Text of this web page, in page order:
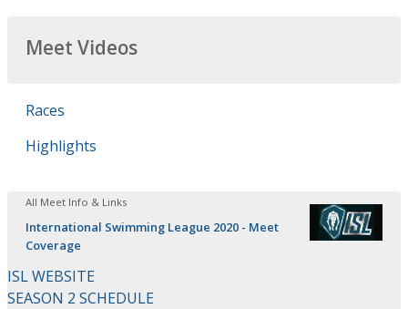
Meet Videos
Races
Highlights
All Meet Info & Links
International Swimming League 2020 - Meet
Coverage
ISL WEBSITE
SEASON 2 SCHEDULE